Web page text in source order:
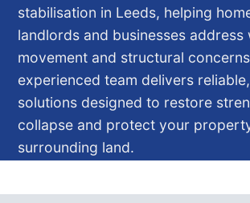
stabilisation in Leeds, helping
landlords and businesses address
movement and structural
experienced team delivers
solutions designed to restore
collapse and protect your
surrounding land.
ENQUIRE NOW